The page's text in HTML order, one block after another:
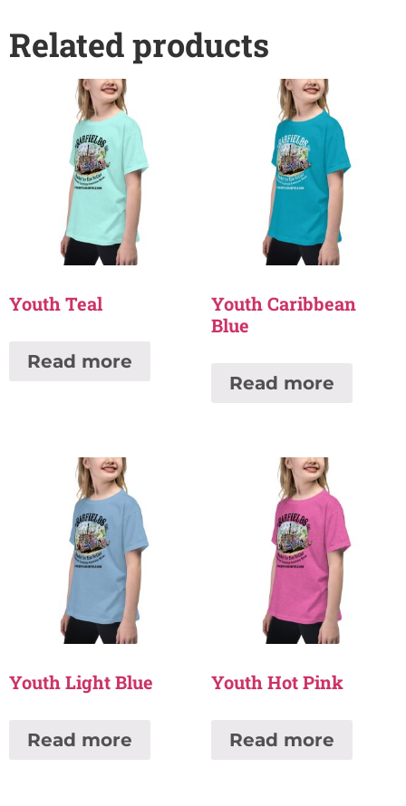
Related products
Youth Teal
Read more
Youth Caribbean
Blue
Read more
Youth Light Blue
Read more
Youth Hot Pink
Read more